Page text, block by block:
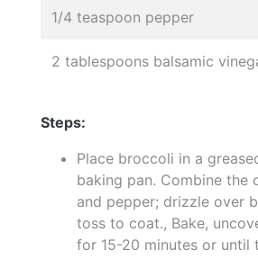
1/4 teaspoon pepper
2 tablespoons balsamic
Steps:
Place broccoli in a
baking pan. Combine the
and pepper; drizzle over
toss to coat., Bake,
for 15-20 minutes or until